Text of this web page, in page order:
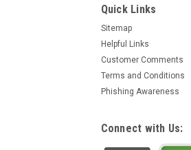
Quick Links
Sitemap
Helpful Links
Customer Comments
Terms and Conditions
Phishing Awareness
Connect with Us: